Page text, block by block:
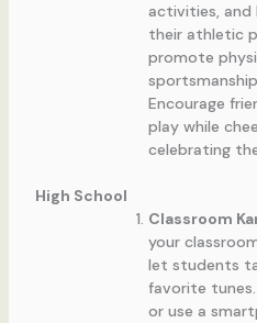
activities, and
their athletic
promote
Encourage
play while
celebrating
High School
Classroom
your
let students
favorite tunes.
or use a